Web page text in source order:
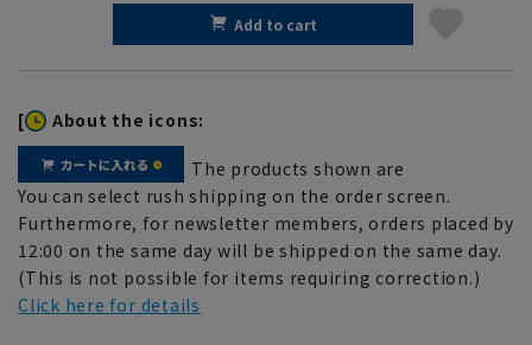
Add to cart
[ About the icons:
The products shown are
You can select rush shipping on the order screen.
Furthermore, for newsletter members, orders placed by
12:00 on the same day will be shipped on the same day.
(This is not possible for items requiring correction.)
Click here for details